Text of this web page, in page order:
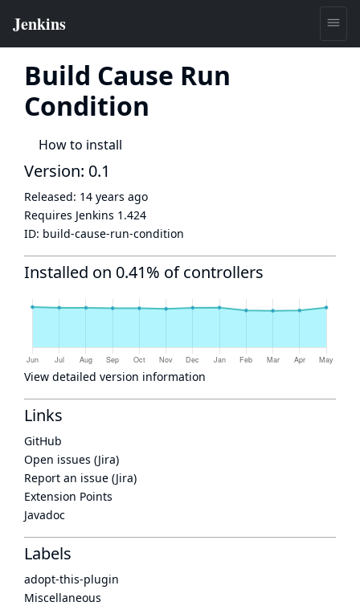
Build Cause Run
Condition
How to install
Version: 0.1
Released: 14 years ago
Requires Jenkins 1.424
ID: build-cause-run-condition
Installed on 0.41% of controllers
View detailed version information
Links
GitHub
Open issues (Jira)
Report an issue (Jira)
Extension Points
Javadoc
Labels
adopt-this-plugin
Miscellaneous